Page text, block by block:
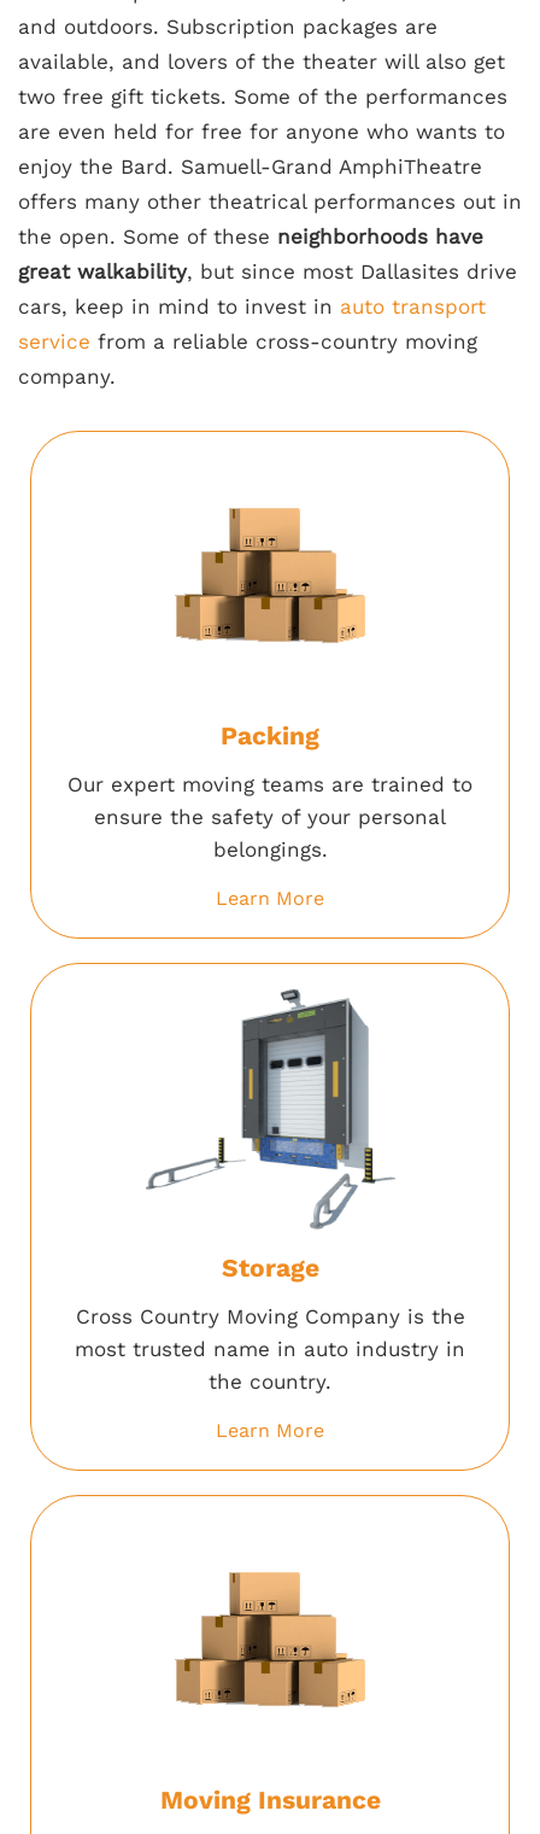
and outdoors. Subscription packages are
available, and lovers of the theater will also get
two free gift tickets. Some of the performances
are even held for free for anyone who wants to
enjoy the Bard. Samuell-Grand AmphiTheatre
offers many other theatrical performances out in
the open. Some of these neighborhoods have
great walkability, but since most Dallasites drive
cars, keep in mind to invest in auto transport
service from a reliable cross-country moving
company.
Packing
Our expert moving teams are trained to
ensure the safety of your personal
belongings.
Learn More
Storage
Cross Country Moving Company is the
most trusted name in auto industry in
the country.
Learn More
Moving Insurance